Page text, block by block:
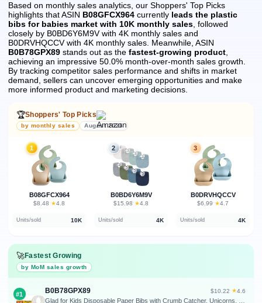
Based on monthly sales analytics, our Shoppers' Top Picks
highlights that ASIN B08GFCX964 currently leads the plastic
bibs for babies market with 10K monthly sales , followed
closely by B0BD6Y6M9V with 4K monthly sales and
B0DRVHQCCV with 4K monthly sales. Meanwhile, ASIN
B0B78GPX89 stands out as the fastest-growing product
achieving an impressive 50.0% month-over-month sales growth.
By tracking competitor sales performance and shifts in market
demand, sellers can uncover emerging opportunities and make
more informed product and marketing decisions.
🏆Shoppers' Top Picks
by monthly sales August 2026
1
B08GFCX964
$8.48 · ★4.8
Units/sold 10K
2
B0BD6Y6M9V
$15.98 · ★4.8
Units/sold 4K
3
B0DRVHQCCV
$6.99 · ★4.7
Units/sold 4K
🚀Fastest Growing
by MoM sales growth
#1 B0B78GPX89 $10.22 · ★4.6